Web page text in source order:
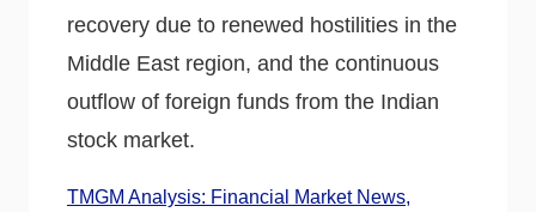
recovery due to renewed hostilities in the
Middle East region, and the continuous
outflow of foreign funds from the Indian
stock market.
TMGM Analysis: Financial Market News,